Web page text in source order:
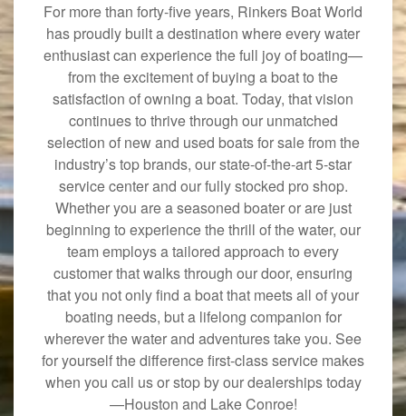
For more than forty-five years, Rinkers Boat World
has proudly built a destination where every water
enthusiast can experience the full joy of boating—
from the excitement of buying a boat to the
satisfaction of owning a boat. Today, that vision
continues to thrive through our unmatched
selection of new and used boats for sale from the
industry’s top brands, our state-of-the-art 5-star
service center and our fully stocked pro shop.
Whether you are a seasoned boater or are just
beginning to experience the thrill of the water, our
team employs a tailored approach to every
customer that walks through our door, ensuring
that you not only find a boat that meets all of your
boating needs, but a lifelong companion for
wherever the water and adventures take you. See
for yourself the difference first-class service makes
when you call us or stop by our dealerships today
—Houston and Lake Conroe!